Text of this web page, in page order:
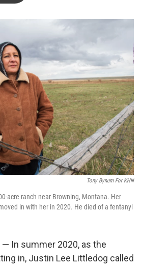
o
k
r
I
Tony Bynum For KHN
acre ranch near Browning, Montana. Her
in with her in 2020. He died of a fentanyl
— In summer 2020, as the
in, Justin Lee Littledog called